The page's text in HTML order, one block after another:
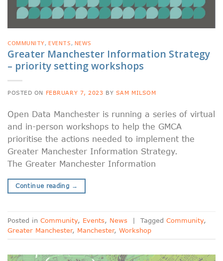
COMMUNITY,EVENTS , NEWS
Greater Manchester Information Strategy
– priority setting workshops
POSTED ON FEBRUARY 7, 2023 BY SAM MILSOM
Open Data Manchester is running a series of virtual
and in-person workshops to help the GMCA
prioritise the actions needed to implement the
Greater Manchester Information Strategy.
The Greater Manchester Information
Continue reading →
Posted in Community, Events, News | Tagged Community,
Greater Manchester, Manchester, Workshop